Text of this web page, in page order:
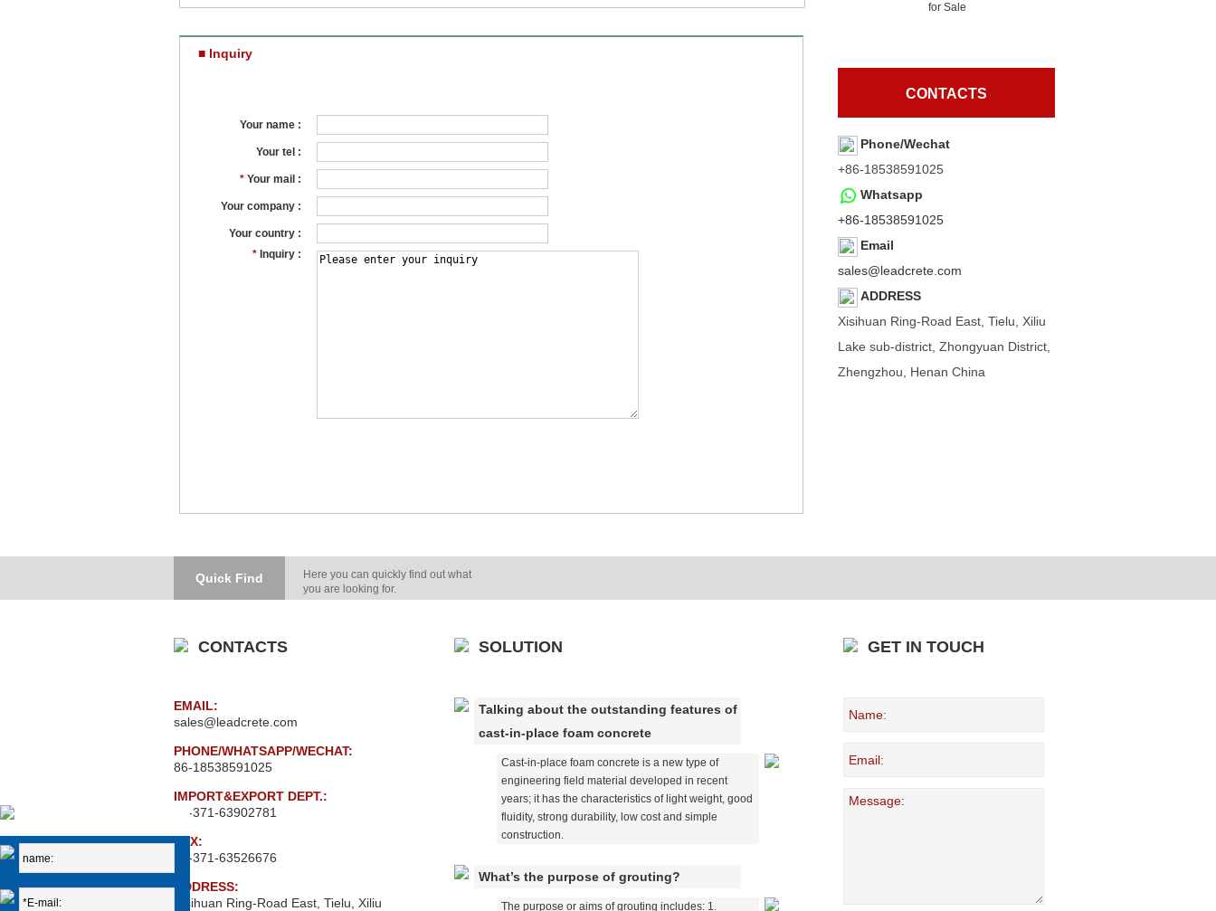
for Sale
CONTACTS
Phone/Wechat
+86-18538591025
Whatsapp
+86-18538591025
Email
sales@leadcrete.com
ADDRESS
Xisihuan Ring-Road East, Tielu, Xiliu
Lake sub-district, Zhongyuan District,
Zhengzhou, Henan China
■ Inquiry
Your name :
Your tel :
* Your mail :
Your company :
Your country :
* Inquiry :
Quick Find
Here you can quickly find out what
you are looking for.
CONTACTS
EMAIL:
sales@leadcrete.com
PHONE/WHATSAPP/WECHAT:
86-18538591025
IMPORT&EXPORT DEPT.:
86-371-63902781
FAX:
86-371-63526676
ADDRESS:
Xisihuan Ring-Road East, Tielu, Xiliu
SOLUTION
Talking about the outstanding features of
cast-in-place foam concrete
Cast-in-place foam concrete is a new type of
engineering field material developed in recent
years; it has the characteristics of light weight, good
fluidity, strong durability, low cost and simple
construction.
What’s the purpose of grouting?
The purpose or aims of grouting includes: 1.
GET IN TOUCH